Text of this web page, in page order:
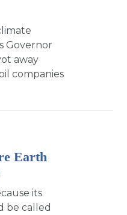
Governor
away
companies
Earth
its
be called